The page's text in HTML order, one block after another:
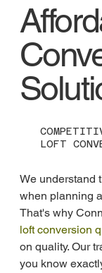
LOFT
We understand
when planning
That's why
loft conversion
on quality. Our
you know